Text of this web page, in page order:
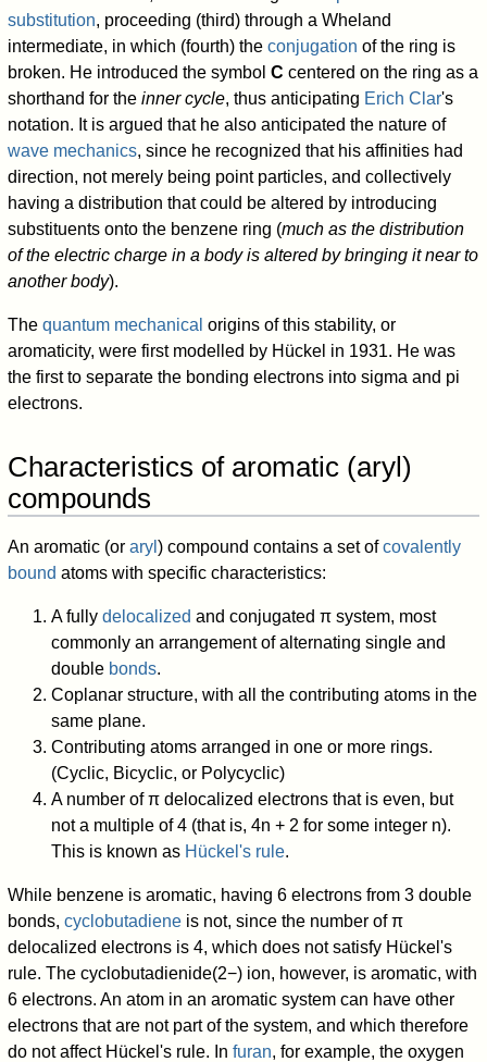
substitution, proceeding (third) through a Wheland
intermediate, in which (fourth) theconjugation of the ring is
broken. He introduced the symbolC centered on the ring as a
shorthand for theinner cycle, thus anticipating Erich Clar's
notation. It is argued that he also anticipated the nature of
wave mechanics, since he recognized that his affinities had
direction, not merely being point particles, and collectively
having a distribution that could be altered by introducing
substituents onto the benzene ring (much as the distribution
of the electric charge in a body is altered by bringing it near to
another body).
Thequantum mechanical origins of this stability, or
aromaticity, were first modelled by Hückel in 1931. He was
the first to separate the bonding electrons into sigma and pi
electrons.
Characteristics of aromatic (aryl)
compounds
An aromatic (oraryl) compound contains a set ofcovalently
bound atoms with specific characteristics:
A fullydelocalized and conjugated π system, most
commonly an arrangement of alternating single and
double bonds.
Coplanar structure, with all the contributing atoms in the
same plane.
Contributing atoms arranged in one or more rings.
(Cyclic, Bicyclic, or Polycyclic)
A number of π delocalized electrons that is even, but
not a multiple of 4 (that is, 4n + 2 for some integer n).
This is known as Hückel's rule.
While benzene is aromatic, having 6 electrons from 3 double
bonds,cyclobutadiene is not, since the number of π
delocalized electrons is 4, which does not satisfy Hückel's
rule. The cyclobutadienide(2−) ion, however, is aromatic, with
6 electrons. An atom in an aromatic system can have other
electrons that are not part of the system, and which therefore
do not affect Hückel's rule. Infuran, for example, the oxygen